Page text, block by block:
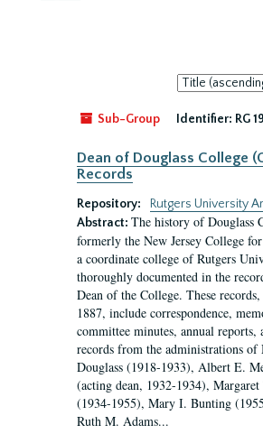
Sort
by:
Sub-Group
Identifier: RG
Dean of Douglass College
Records
Repository:
Rutgers University
Abstract: The history of Douglass
formerly the New Jersey College
a coordinate college of Rutgers
thoroughly documented in the
Dean of the College. These
1887, include correspondence,
committee minutes, annual reports,
records from the administrations of
Douglass (1918-1933), Albert E.
(acting dean, 1932-1934),
(1934-1955), Mary I. Bunting
Ruth M. Adams...